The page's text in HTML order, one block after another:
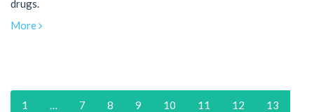
drugs.
More
1 7 8 9 10 11 12 13